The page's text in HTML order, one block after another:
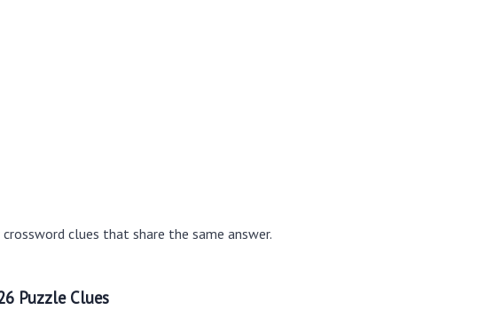
clues that share the same answer.
Puzzle Clues